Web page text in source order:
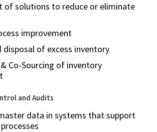
of solutions to reduce or eliminate
improvement
disposal of excess inventory
Co-Sourcing of inventory
and Audits
data in systems that support